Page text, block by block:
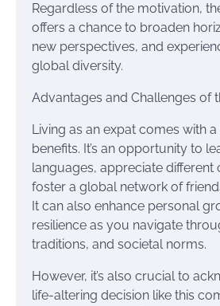
Regardless of the motivation,
offers a chance to broaden
new perspectives, and
global diversity.
Advantages and Challenges of
Living as an expat comes with
benefits. It’s an opportunity to
languages, appreciate different
foster a global network of
It can also enhance personal
resilience as you navigate
traditions, and societal norms.
However, it’s also crucial to
life-altering decision like this